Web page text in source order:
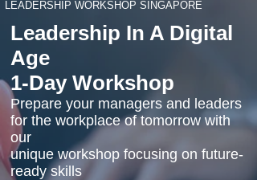
LEADERSHIP WORKSHOP SINGAPORE
Leadership In A Digital
Age
1-Day Workshop
Prepare your managers and leaders
for the workplace of tomorrow with
our
unique workshop focusing on future-
ready skills